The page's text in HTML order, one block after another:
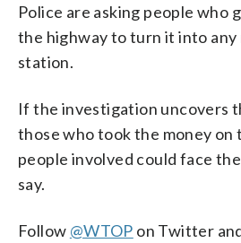
Police are asking people who
the highway to turn it into any
station.
If the investigation uncovers
those who took the money on
people involved could face
say.
Follow @WTOP on Twitter